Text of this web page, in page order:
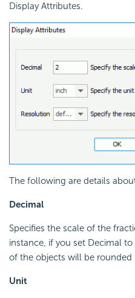
Display Attributes.
The following are details
Decimal
Specifies the scale of the
instance, if you set Decimal
of the objects will be
Unit